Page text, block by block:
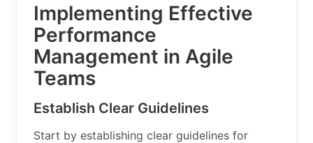
Implementing Effective
Performance
Management in Agile
Teams
Establish Clear Guidelines
Start by establishing clear guidelines for